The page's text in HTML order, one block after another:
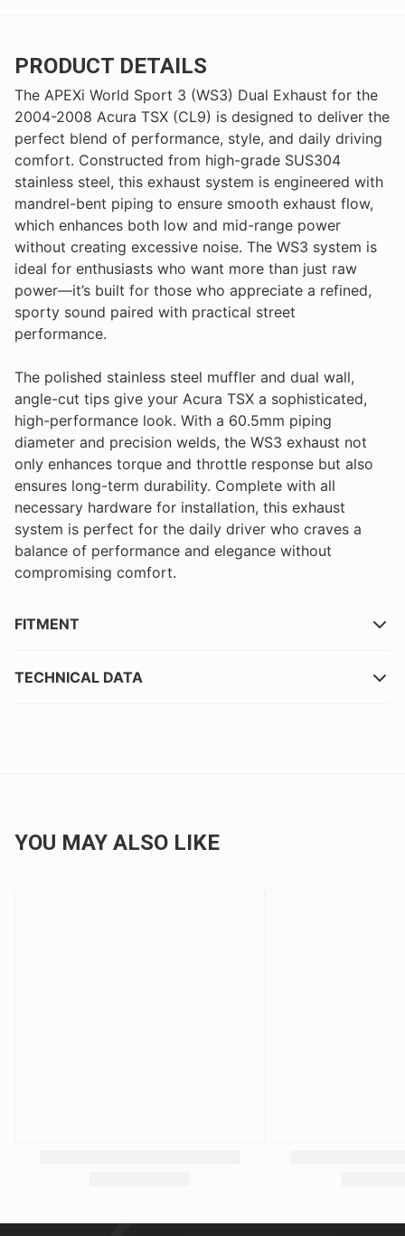
PRODUCT DETAILS
The APEXi World Sport 3 (WS3) Dual Exhaust for the
2004-2008 Acura TSX (CL9) is designed to deliver the
perfect blend of performance, style, and daily driving
comfort. Constructed from high-grade SUS304
stainless steel, this exhaust system is engineered with
mandrel-bent piping to ensure smooth exhaust flow,
which enhances both low and mid-range power
without creating excessive noise. The WS3 system is
ideal for enthusiasts who want more than just raw
power—it’s built for those who appreciate a refined,
sporty sound paired with practical street
performance.
The polished stainless steel muffler and dual wall,
angle-cut tips give your Acura TSX a sophisticated,
high-performance look. With a 60.5mm piping
diameter and precision welds, the WS3 exhaust not
only enhances torque and throttle response but also
ensures long-term durability. Complete with all
necessary hardware for installation, this exhaust
system is perfect for the daily driver who craves a
balance of performance and elegance without
compromising comfort.
FITMENT
TECHNICAL DATA
YOU MAY ALSO LIKE